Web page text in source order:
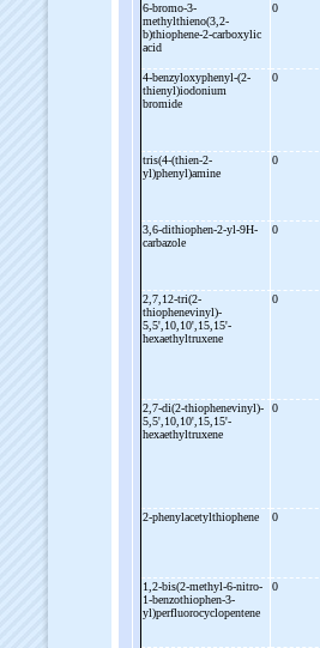
6-bromo-3-
methylthieno(3,2-
b)thiophene-2-carboxylic
acid
0
4-benzyloxyphenyl-(2-
thienyl)iodonium
bromide
0
tris(4-(thien-2-
yl)phenyl)amine
0
3,6-dithiophen-2-yl-9H-
carbazole
0
2,7,12-tri(2-
thiophenevinyl)-
5,5',10,10',15,15'-
hexaethyltruxene
0
2,7-di(2-thiophenevinyl)-
5,5',10,10',15,15'-
hexaethyltruxene
0
2-phenylacetylthiophene 0
1,2-bis(2-methyl-6-nitro-
1-benzothiophen-3-
yl)perfluorocyclopentene
0